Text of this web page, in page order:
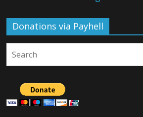
Donations via Payhell